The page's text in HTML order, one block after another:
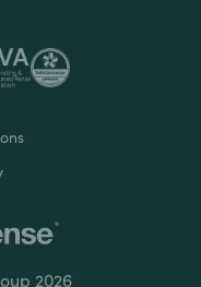
2026